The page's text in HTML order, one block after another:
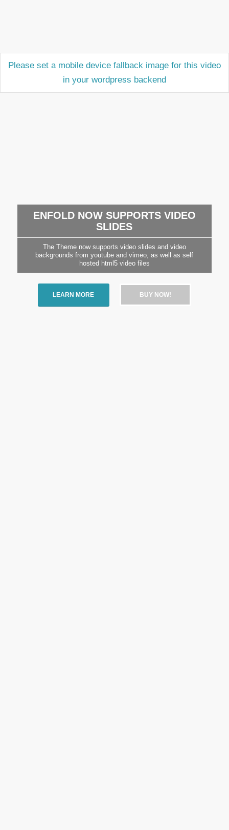
ENFOLD NOW SUPPORTS VIDEO
SLIDES
The Theme now supports video slides and video
backgrounds from youtube and vimeo, as well as self
hosted html5 video files
LEARN MORE BUY NOW!
Please set a mobile device fallback image for this video
in your wordpress backend